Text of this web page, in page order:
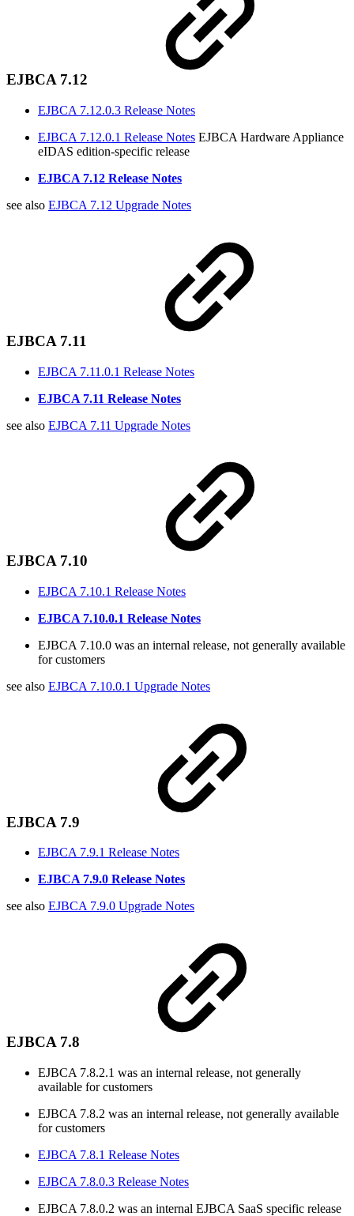
EJBCA 7.12
EJBCA 7.12.0.3 Release Notes
EJBCA 7.12.0.1 Release Notes EJBCA Hardware Appliance
eIDAS edition-specific release
EJBCA 7.12 Release Notes
see also EJBCA 7.12 Upgrade Notes
EJBCA 7.11
EJBCA 7.11.0.1 Release Notes
EJBCA 7.11 Release Notes
see also EJBCA 7.11 Upgrade Notes
EJBCA 7.10
EJBCA 7.10.1 Release Notes
EJBCA 7.10.0.1 Release Notes
EJBCA 7.10.0 was an internal release, not generally available
for customers
see also EJBCA 7.10.0.1 Upgrade Notes
EJBCA 7.9
EJBCA 7.9.1 Release Notes
EJBCA 7.9.0 Release Notes
see also EJBCA 7.9.0 Upgrade Notes
EJBCA 7.8
EJBCA 7.8.2.1 was an internal release, not generally
available for customers
EJBCA 7.8.2 was an internal release, not generally available
for customers
EJBCA 7.8.1 Release Notes
EJBCA 7.8.0.3 Release Notes
EJBCA 7.8.0.2 was an internal EJBCA SaaS specific release